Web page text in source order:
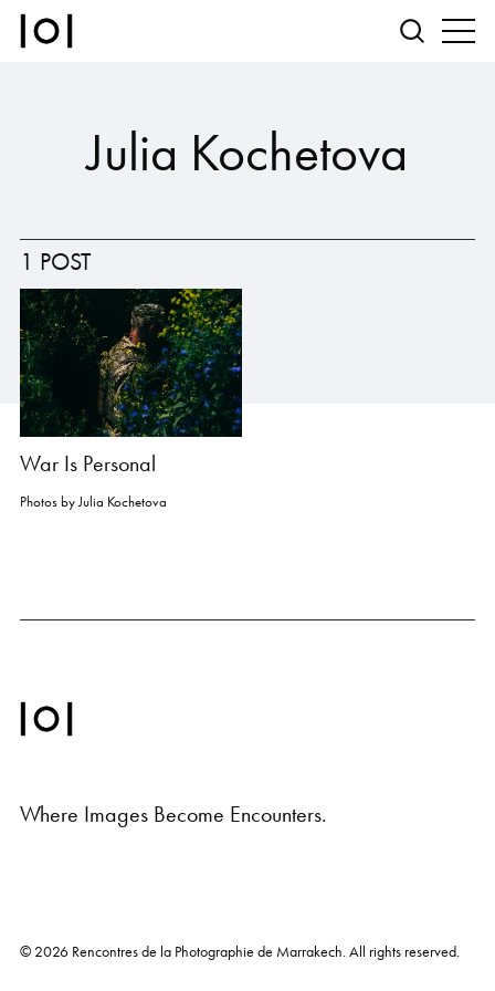
Julia Kochetova
1 POST
War Is Personal
Photos by Julia Kochetova
Where Images Become Encounters.
© 2026 Rencontres de la Photographie de Marrakech. All rights reserved.